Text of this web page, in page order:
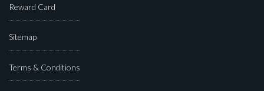
Reward Card
Sitemap
Terms & Conditions